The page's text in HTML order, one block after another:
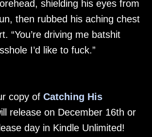
shielding his eyes from
then rubbed his aching chest
“You’re driving me batshit
I’d like to fuck.”
copy of Catching His
release on December 16th or
day in Kindle Unlimited!